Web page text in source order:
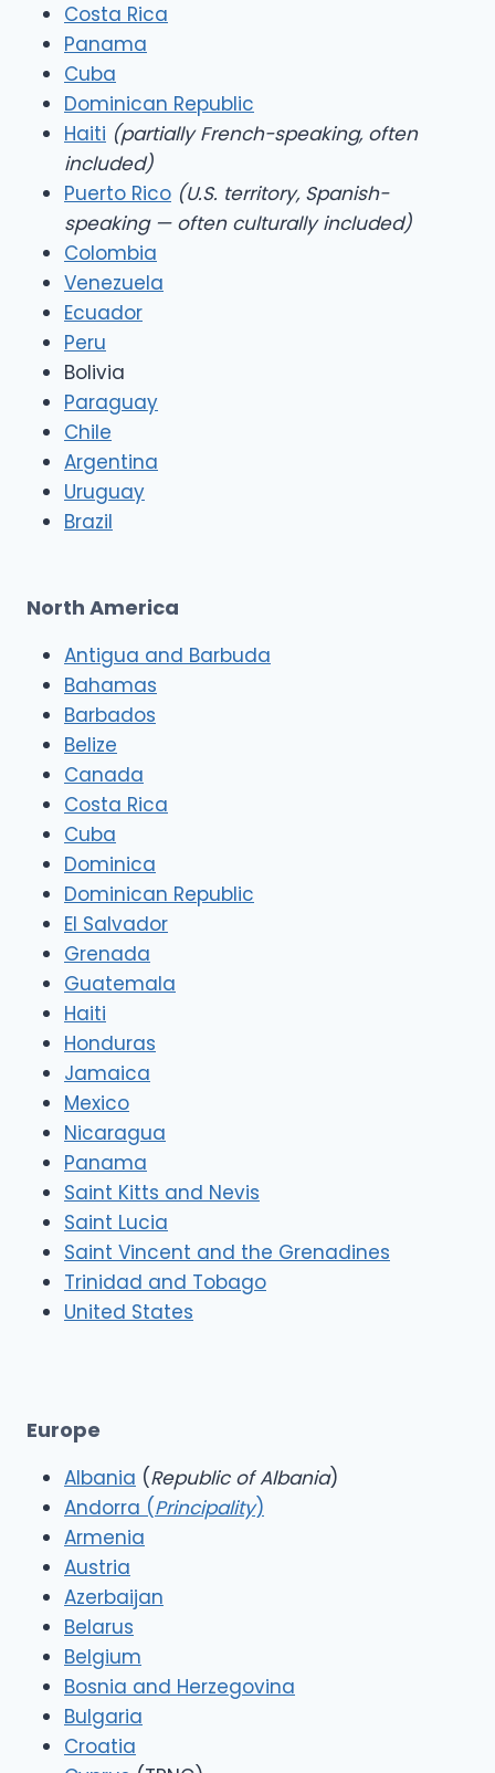
Costa Rica
Panama
Cuba
Dominican Republic
Haiti (partially French-speaking, often
included)
Puerto Rico (U.S. territory, Spanish-
speaking — often culturally included)
Colombia
Venezuela
Ecuador
Peru
Bolivia
Paraguay
Chile
Argentina
Uruguay
Brazil
North America
Antigua and Barbuda
Bahamas
Barbados
Belize
Canada
Costa Rica
Cuba
Dominica
Dominican Republic
El Salvador
Grenada
Guatemala
Haiti
Honduras
Jamaica
Mexico
Nicaragua
Panama
Saint Kitts and Nevis
Saint Lucia
Saint Vincent and the Grenadines
Trinidad and Tobago
United States
Europe
Albania (Republic of Albania)
Andorra (Principality)
Armenia
Austria
Azerbaijan
Belarus
Belgium
Bosnia and Herzegovina
Bulgaria
Croatia